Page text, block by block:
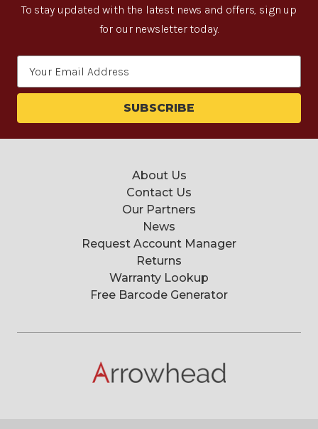
To stay updated with the latest news and offers, sign up
for our newsletter today.
About Us
Contact Us
Our Partners
News
Request Account Manager
Returns
Warranty Lookup
Free Barcode Generator